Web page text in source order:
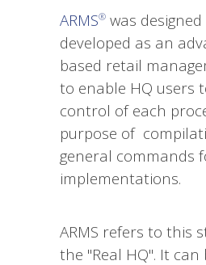
ARMS® was
developed as an
based retail
to enable HQ users
control of each
purpose of
general commands
implementations.
ARMS refers to this
the "Real HQ". It can